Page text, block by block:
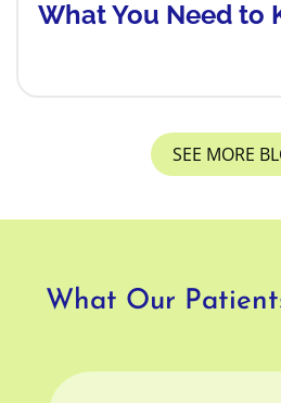
What You Need to
SEE MORE
What Our